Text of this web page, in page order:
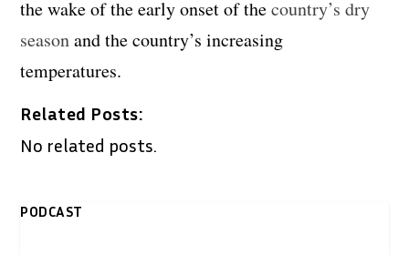
the wake of the early onset of thecountry’s dry
seasonand the country’s increasing
temperatures.
Related Posts:
No related posts.
PODCAST